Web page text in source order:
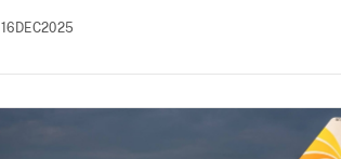
16DEC2025